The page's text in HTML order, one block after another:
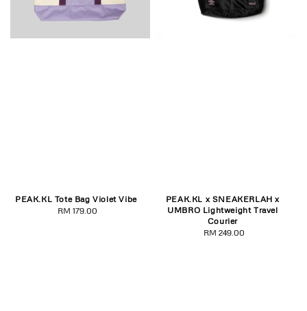
PEAK.KL Tote Bag Violet Vibe
Regular
RM 179.00
PEAK.KL x SNEAKERLAH x
UMBRO Lightweight Travel
Courier
Regular
RM 249.00